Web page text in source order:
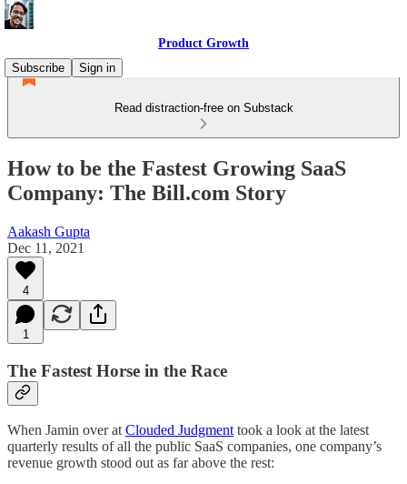
Product Growth
Subscribe
Sign in
Read distraction-free on Substack
How to be the Fastest Growing SaaS
Company: The Bill.com Story
Aakash Gupta
Dec 11, 2021
4
1
The Fastest Horse in the Race
When Jamin over at Clouded Judgment took a look at the latest
quarterly results of all the public SaaS companies, one company’s
revenue growth stood out as far above the rest: